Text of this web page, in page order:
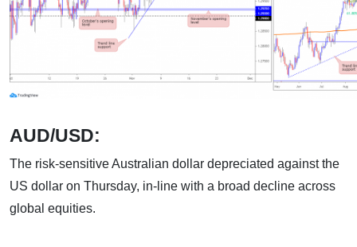
AUD/USD:
The risk-sensitive Australian dollar depreciated against the
US dollar on Thursday, in-line with a broad decline across
global equities.